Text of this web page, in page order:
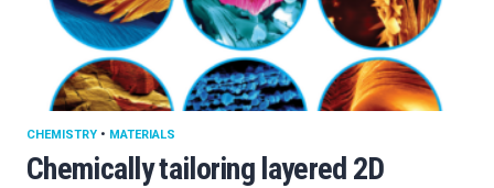
Chemically tailoring layered 2D
CHEMISTRY • MATERIALS